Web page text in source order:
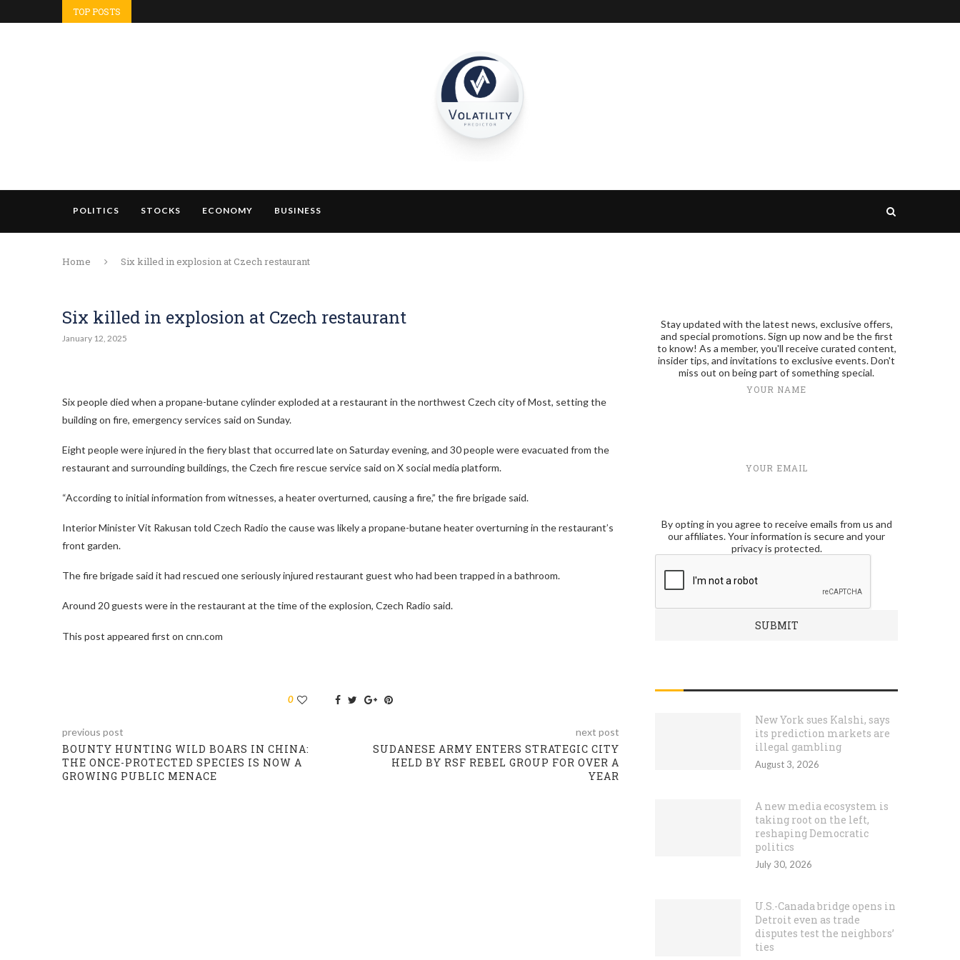
TOP POSTS
POLITICS STOCKS ECONOMY BUSINESS
Home Six killed in explosion at Czech restaurant
Six killed in explosion at Czech restaurant
January 12, 2025
Six people died when a propane-butane cylinder exploded at a restaurant in the northwest Czech city of Most, setting the
building on fire, emergency services said on Sunday.
Eight people were injured in the fiery blast that occurred late on Saturday evening, and 30 people were evacuated from the
restaurant and surrounding buildings, the Czech fire rescue service said on X social media platform.
“According to initial information from witnesses, a heater overturned, causing a fire,” the fire brigade said.
Interior Minister Vit Rakusan told Czech Radio the cause was likely a propane-butane heater overturning in the restaurant’s
front garden.
The fire brigade said it had rescued one seriously injured restaurant guest who had been trapped in a bathroom.
Around 20 guests were in the restaurant at the time of the explosion, Czech Radio said.
This post appeared first on cnn.com
0
previous post
BOUNTY HUNTING WILD BOARS IN CHINA:
THE ONCE-PROTECTED SPECIES IS NOW A
GROWING PUBLIC MENACE
next post
SUDANESE ARMY ENTERS STRATEGIC CITY
HELD BY RSF REBEL GROUP FOR OVER A
YEAR
Stay updated with the latest news, exclusive offers,
and special promotions. Sign up now and be the first
to know! As a member, you'll receive curated content,
insider tips, and invitations to exclusive events. Don't
miss out on being part of something special.
YOUR NAME
YOUR EMAIL
By opting in you agree to receive emails from us and
our affiliates. Your information is secure and your
privacy is protected.
New York sues Kalshi, says
its prediction markets are
illegal gambling
August 3, 2026
A new media ecosystem is
taking root on the left,
reshaping Democratic
politics
July 30, 2026
U.S.-Canada bridge opens in
Detroit even as trade
disputes test the neighbors’
ties